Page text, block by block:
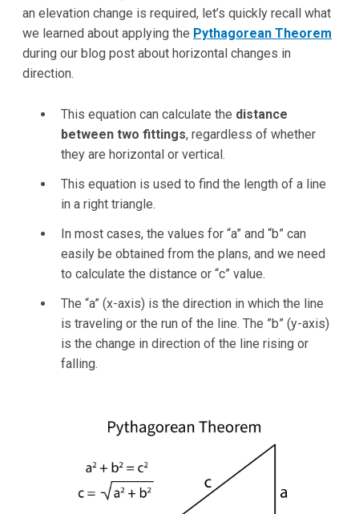
an elevation change is required, let’s quickly recall what
we learned about applying the Pythagorean Theorem
during our blog post about horizontal changes in
direction.
This equation can calculate the distance
between two fittings, regardless of whether
they are horizontal or vertical.
This equation is used to find the length of a line
in a right triangle.
In most cases, the values for “a” and “b” can
easily be obtained from the plans, and we need
to calculate the distance or “c” value.
The “a” (x-axis) is the direction in which the line
is traveling or the run of the line. The ”b” (y-axis)
is the change in direction of the line rising or
falling.